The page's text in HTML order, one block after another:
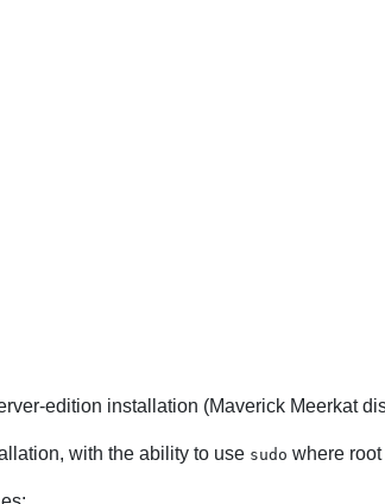
edition installation (Maverick Meerkat
with the ability to use sudo where